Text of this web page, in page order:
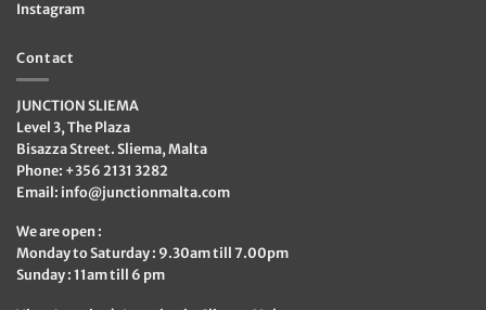
Instagram
Contact
JUNCTION SLIEMA
Level 3, The Plaza
Bisazza Street. Sliema, Malta
Phone: +356 2131 3282
Email: info@junctionmalta.com
We are open :
Monday to Saturday : 9.30am till 7.00pm
Sunday : 11am till 6 pm